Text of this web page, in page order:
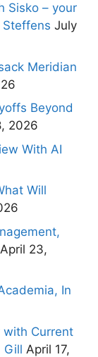
Sisko – your
Steffens July
Meridian
Beyond
2026
With AI
Will
April 23,
In
with Current
Gill April 17,